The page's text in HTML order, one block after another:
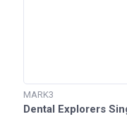
MARK3
Dental Explorers